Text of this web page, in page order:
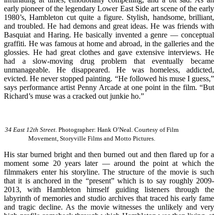
early pioneer of the legendary Lower East Side art scene of the early
1980’s, Hambleton cut quite a figure. Stylish, handsome, brilliant,
and troubled. He had demons and great ideas. He was friends with
Basquiat and Haring. He basically invented a genre — conceptual
graffiti. He was famous at home and abroad, in the galleries and the
glossies. He had great clothes and gave extensive interviews. He
had a slow-moving drug problem that eventually became
unmanageable. He disappeared. He was homeless, addicted,
evicted. He never stopped painting. “He followed his muse I guess,”
says performance artist Penny Arcade at one point in the film. “But
Richard’s muse was a cracked out junkie ho.”
34 East 12th Street. Photographer: Hank O’Neal. Courtesy of Film
Movement, Storyville Films and Motto Pictures.
His star burned bright and then burned out and then flared up for a
moment some 20 years later — around the point at which the
filmmakers enter his storyline. The structure of the movie is such
that it is anchored in the “present” which is to say roughly 2009-
2013, with Hambleton himself guiding listeners through the
labyrinth of memories and studio archives that traced his early fame
and tragic decline. As the movie witnesses the unlikely and very